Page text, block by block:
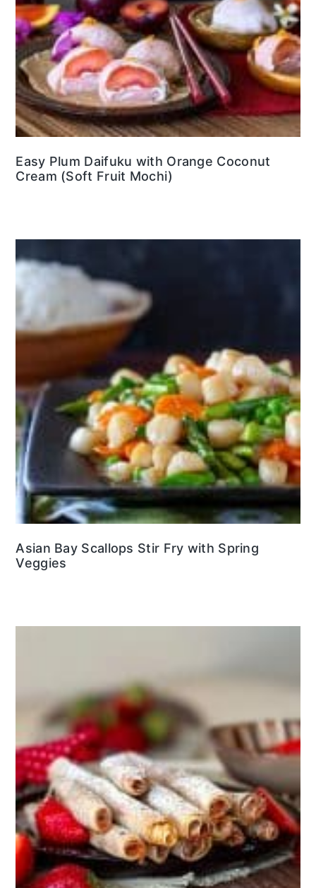
Easy Plum Daifuku with Orange Coconut
Cream (Soft Fruit Mochi)
Asian Bay Scallops Stir Fry with Spring
Veggies